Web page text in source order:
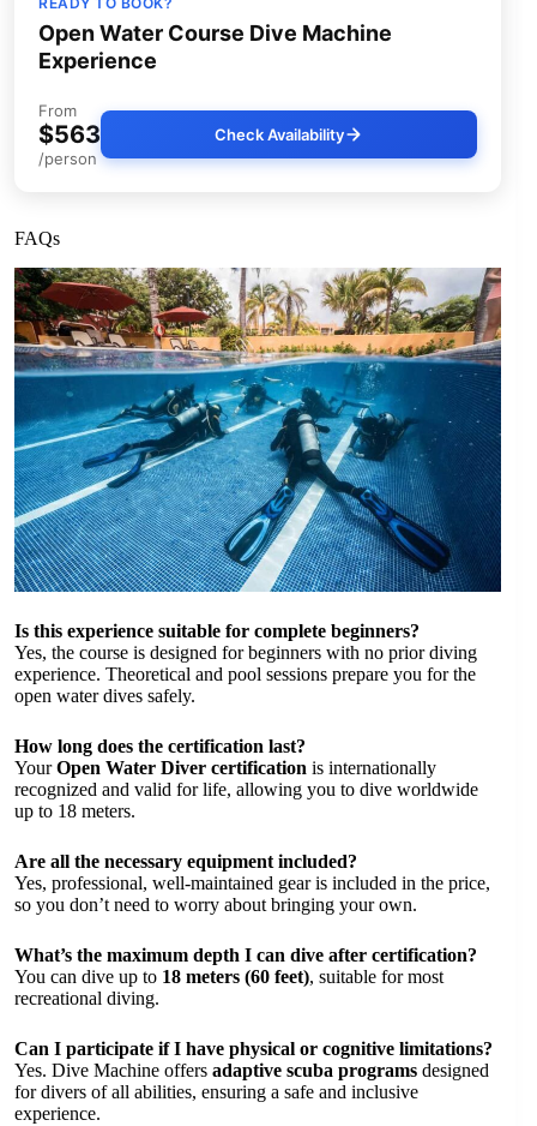
Open Water Course Dive Machine
Experience
From
$563
/person
Check Availability
FAQs
Is this experience suitable for complete beginners?
Yes, the course is designed for beginners with no prior diving
experience. Theoretical and pool sessions prepare you for the
open water dives safely.
How long does the certification last?
YourOpen Water Diver certification is internationally
recognized and valid for life, allowing you to dive worldwide
up to 18 meters.
Are all the necessary equipment included?
Yes, professional, well-maintained gear is included in the price,
so you don’t need to worry about bringing your own.
What’s the maximum depth I can dive after certification?
You can dive up to 18 meters (60 feet), suitable for most
recreational diving.
Can I participate if I have physical or cognitive limitations?
Yes. Dive Machine offers adaptive scuba programs designed
for divers of all abilities, ensuring a safe and inclusive
experience.